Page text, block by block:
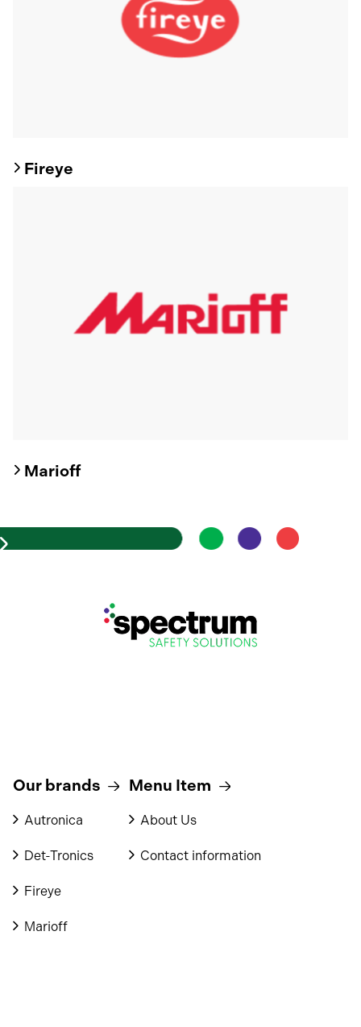
Fireye
Marioff
Our brands
Autronica
Det-Tronics
Fireye
Marioff
Menu Item
About Us
Contact information